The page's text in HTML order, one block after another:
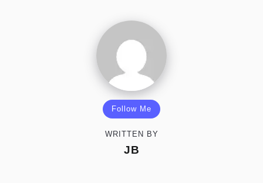
Follow Me
WRITTEN BY
JB